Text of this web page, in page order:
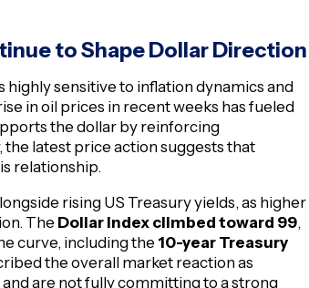
to Shape Dollar Direction
sensitive to inflation dynamics and
in oil prices in recent weeks has fueled
the dollar by reinforcing
latest price action suggests that
relationship.
rising US Treasury yields, as higher
The Dollar Index climbed toward 99,
curve, including the 10-year Treasury
the overall market reaction as
are not fully committing to a strong